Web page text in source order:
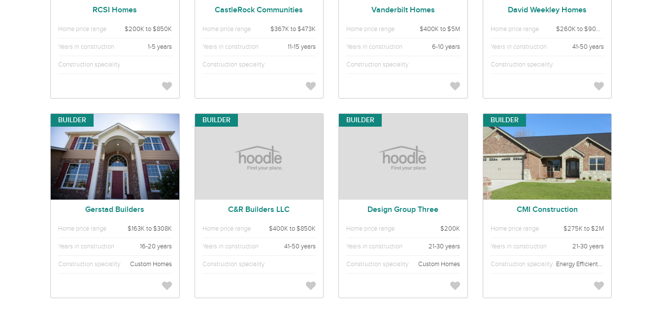
RCSI Homes
Home price range $200K to $850K
Years in construction 1-5 years
Construction speciality
CastleRock Communities
Home price range $367K to $473K
Years in construction 11-15 years
Construction speciality
Vanderbilt Homes
Home price range $400K to $5M
Years in construction 6-10 years
Construction speciality
David Weekley Homes
Home price range $260K to $900K
Years in construction 41-50 years
Construction speciality
BUILDER
Gerstad Builders
Home price range $163K to $308K
Years in construction 16-20 years
Construction speciality Custom Homes
BUILDER
C&R Builders LLC
Home price range $400K to $850K
Years in construction 41-50 years
Construction speciality
BUILDER
Design Group Three
Home price range $200K
Years in construction 21-30 years
Construction speciality Custom Homes
BUILDER
CMI Construction
Home price range $275K to $2M
Years in construction 21-30 years
Construction speciality Energy Efficient Custom Homes